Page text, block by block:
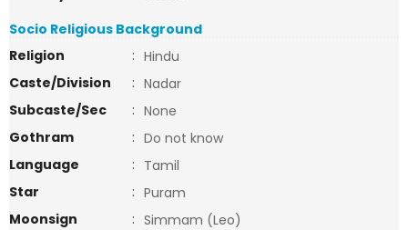
Socio Religious Background
Religion
: Hindu
Caste/Division
: Nadar
Subcaste/Sec
: None
Gothram
: Do not know
Language
: Tamil
Star
: Puram
Moonsign
: Simmam (Leo)